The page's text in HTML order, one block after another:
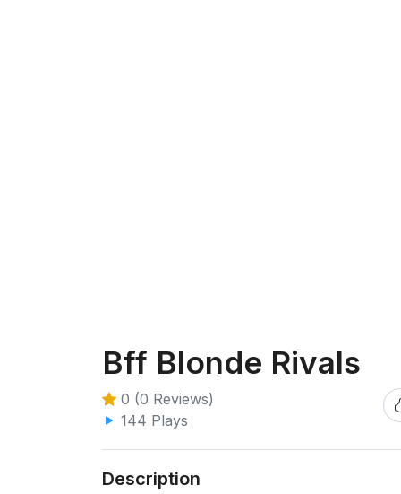
Bff Blonde Rivals
0 (0 Reviews)
144 Plays
Description